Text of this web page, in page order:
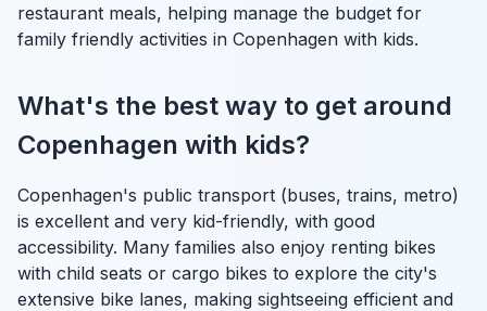
restaurant meals, helping manage the budget for
family friendly activities in Copenhagen with kids.
What's the best way to get around
Copenhagen with kids?
Copenhagen's public transport (buses, trains, metro)
is excellent and very kid-friendly, with good
accessibility. Many families also enjoy renting bikes
with child seats or cargo bikes to explore the city's
extensive bike lanes, making sightseeing efficient and